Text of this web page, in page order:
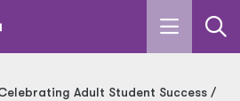
Adult Student Success